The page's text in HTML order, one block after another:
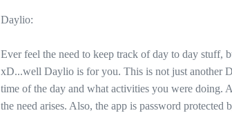
Daylio:
Ever feel the need to keep track of day to day stuff,
xD...well Daylio is for you. This is not just another
time of the day and what activities you were doing.
the need arises. Also, the app is password